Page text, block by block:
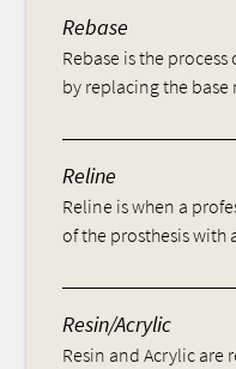
Rebase
Rebase is the
by replacing the base
Reline
Reline is when a
of the prosthesis with
Resin/Acrylic
Resin and Acrylic are